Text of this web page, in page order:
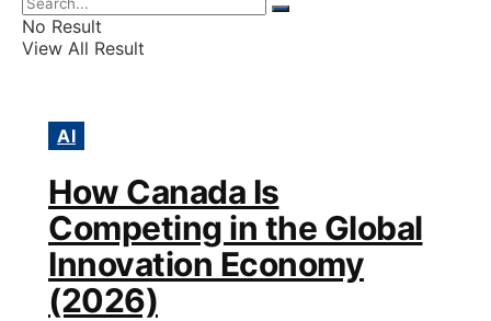
No Result
View All Result
AI
How Canada Is
Competing in the Global
Innovation Economy
(2026)